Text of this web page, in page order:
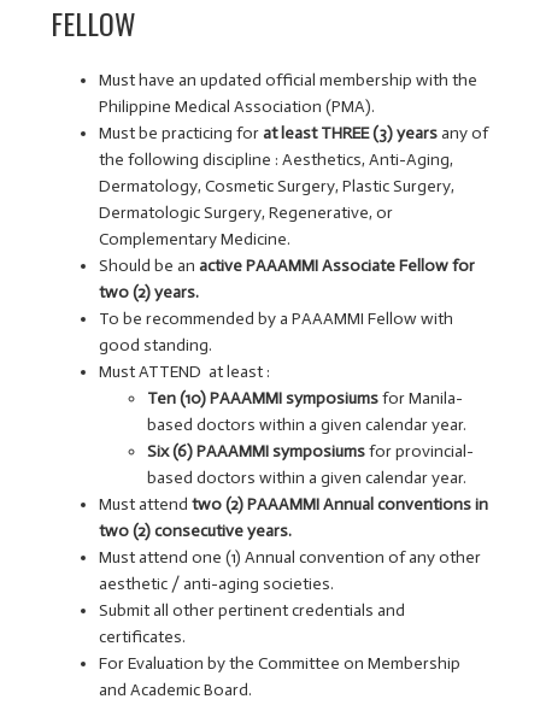
FELLOW
Must have an updated official membership with the
Philippine Medical Association (PMA).
Must be practicing forat least THREE (3) yearsany of
the following discipline : Aesthetics, Anti-Aging,
Dermatology, Cosmetic Surgery, Plastic Surgery,
Dermatologic Surgery, Regenerative, or
Complementary Medicine.
Should be an active PAAAMMI Associate Fellow for
two (2) years.
To be recommended by a PAAAMMI Fellow with
good standing.
Must ATTEND at least :
Ten (10) PAAAMMI symposiumsfor Manila-
based doctors within a given calendar year.
Six (6) PAAAMMI symposiumsfor provincial-
based doctors within a given calendar year.
Must attend two (2) PAAAMMI Annual conventions in
two (2) consecutive years.
Must attend one (1) Annual convention of any other
aesthetic / anti-aging societies.
Submit all other pertinent credentials and
certificates.
For Evaluation by the Committee on Membership
and Academic Board.